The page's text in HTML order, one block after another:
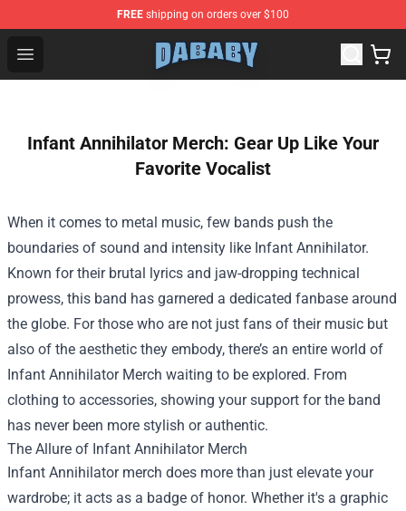
FREE shipping on orders over $100
Open menu
Dababy Store - Official Dababy Merchandise Shop
Infant Annihilator Merch: Gear Up Like Your
Favorite Vocalist
When it comes to metal music, few bands push the
boundaries of sound and intensity like Infant Annihilator.
Known for their brutal lyrics and jaw-dropping technical
prowess, this band has garnered a dedicated fanbase around
the globe. For those who are not just fans of their music but
also of the aesthetic they embody, there’s an entire world of
Infant Annihilator Merch waiting to be explored. From
clothing to accessories, showing your support for the band
has never been more stylish or authentic.
The Allure of Infant Annihilator Merch
Infant Annihilator merch does more than just elevate your
wardrobe; it acts as a badge of honor. Whether it's a graphic